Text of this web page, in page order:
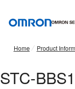
Home Product
STC-